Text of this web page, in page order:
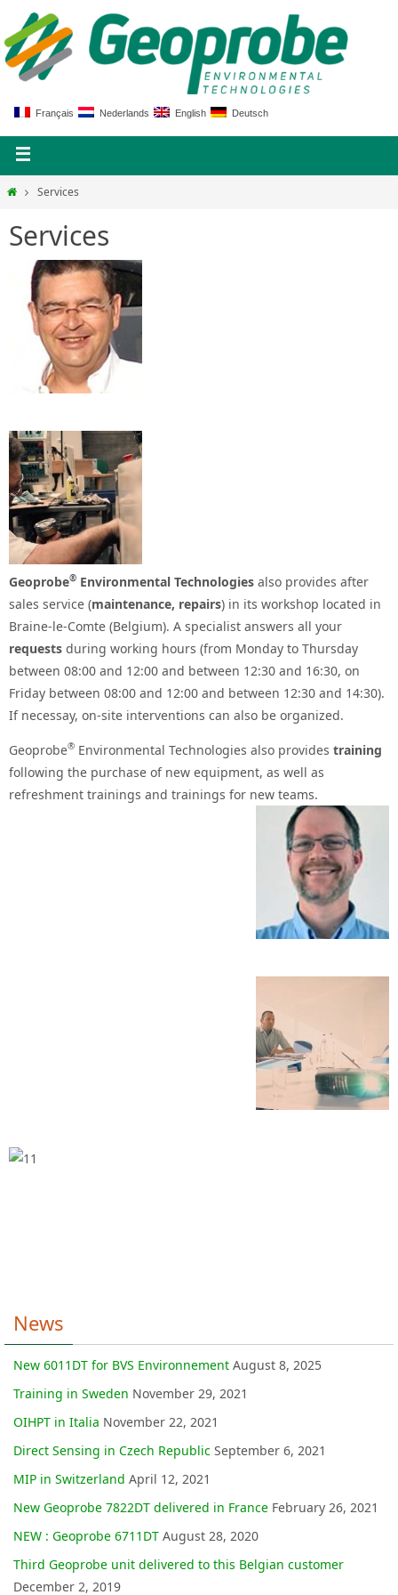
Français Nederlands English Deutsch
Services
Services
Geoprobe® Environmental Technologies also provides after
sales service (maintenance, repairs) in its workshop located in
Braine-le-Comte (Belgium). A specialist answers all your
requests during working hours (from Monday to Thursday
between 08:00 and 12:00 and between 12:30 and 16:30, on
Friday between 08:00 and 12:00 and between 12:30 and 14:30).
If necessay, on-site interventions can also be organized.
Geoprobe® Environmental Technologies also provides training
following the purchase of new equipment, as well as
refreshment trainings and trainings for new teams.
News
New 6011DT for BVS Environnement August 8, 2025
Training in Sweden November 29, 2021
OIHPT in Italia November 22, 2021
Direct Sensing in Czech Republic September 6, 2021
MIP in Switzerland April 12, 2021
New Geoprobe 7822DT delivered in France February 26, 2021
NEW : Geoprobe 6711DT August 28, 2020
Third Geoprobe unit delivered to this Belgian customer
December 2, 2019